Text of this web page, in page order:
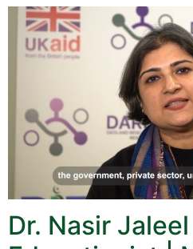
Dr. Nasir Jaleel |